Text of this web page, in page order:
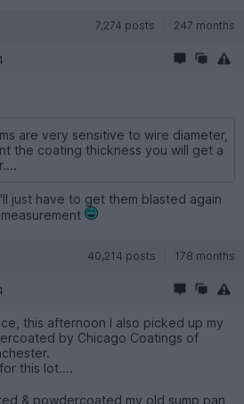
7,274 posts 247 months
are very sensitive to wire diameter,
the coating thickness you will get a
just have to get them blasted again
40,214 posts 178 months
this afternoon I also picked up my
by Chicago Coatings of
this lot....
& powdercoated my old sump pan,